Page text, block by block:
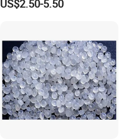
Polymer Polyurethane Ptmg
US$2.50-5.50